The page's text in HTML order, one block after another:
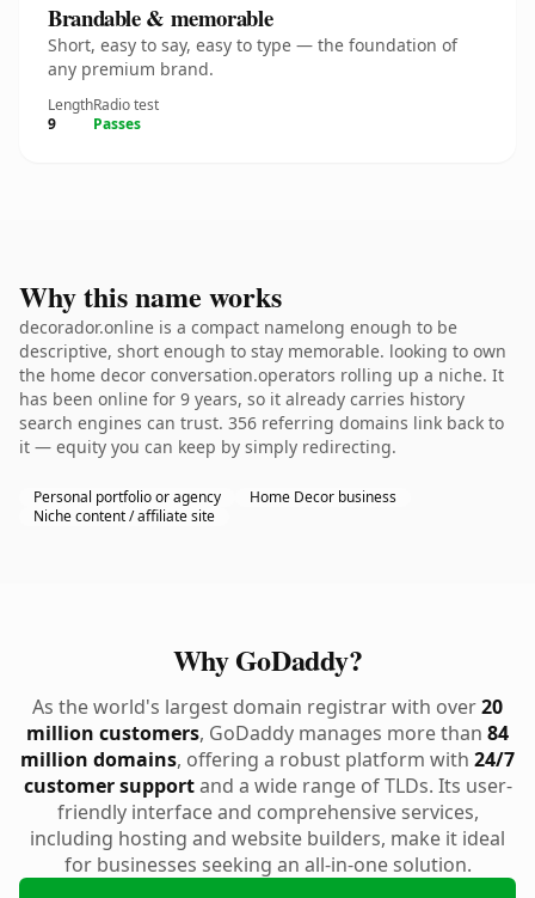
Brandable & memorable
Short, easy to say, easy to type — the foundation of
any premium brand.
Length
9
Radio test
Passes
Why this name works
decorador.online is a compact namelong enough to be
descriptive, short enough to stay memorable. looking to own
the home decor conversation.operators rolling up a niche. It
has been online for 9 years, so it already carries history
search engines can trust. 356 referring domains link back to
it — equity you can keep by simply redirecting.
Personal portfolio or agency
Home Decor business
Niche content / affiliate site
Why GoDaddy?
As the world's largest domain registrar with over20
million customers, GoDaddy manages more than 84
million domains, offering a robust platform with 24/7
customer supportand a wide range of TLDs. Its user-
friendly interface and comprehensive services,
including hosting and website builders, make it ideal
for businesses seeking an all-in-one solution.